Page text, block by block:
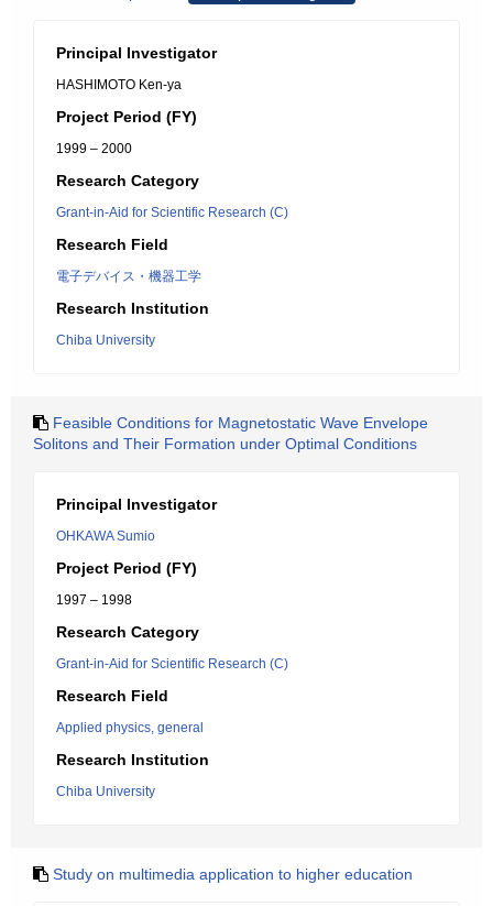
Principal Investigator
HASHIMOTO Ken-ya
Project Period (FY)
1999 – 2000
Research Category
Grant-in-Aid for Scientific Research (C)
Research Field
電子デバイス・機器工学
Research Institution
Chiba University
Feasible Conditions for Magnetostatic Wave Envelope
Solitons and Their Formation under Optimal Conditions
Principal Investigator
OHKAWA Sumio
Project Period (FY)
1997 – 1998
Research Category
Grant-in-Aid for Scientific Research (C)
Research Field
Applied physics, general
Research Institution
Chiba University
Study on multimedia application to higher education